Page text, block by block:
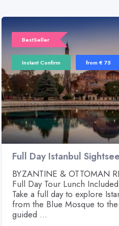
BestSeller
Instant Confirm from € 75
Full Day Istanbul
BYZANTINE & OTTOMAN
Full Day Tour Lunch Included
Take a full day to explore
from the Blue Mosque to
guided ...